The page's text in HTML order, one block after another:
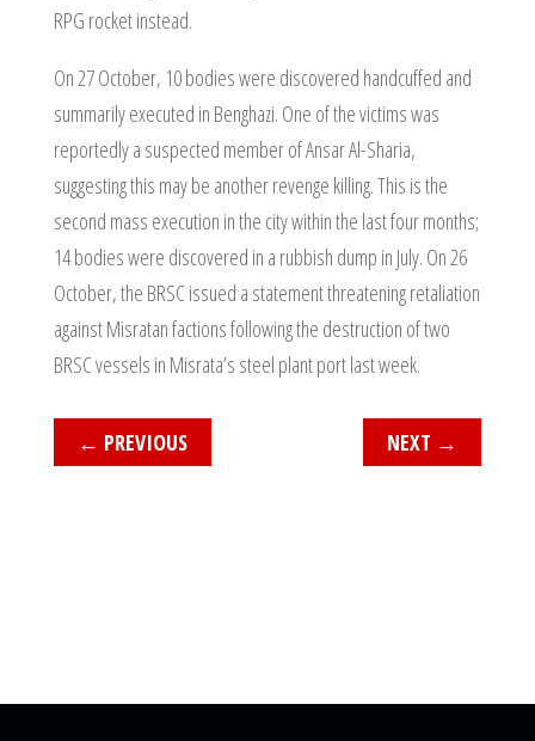
RPG rocket instead.
On 27 October, 10 bodies were discovered handcuffed and
summarily executed in Benghazi. One of the victims was
reportedly a suspected member of Ansar Al-Sharia,
suggesting this may be another revenge killing. This is the
second mass execution in the city within the last four months;
14 bodies were discovered in a rubbish dump in July. On 26
October, the BRSC issued a statement threatening retaliation
against Misratan factions following the destruction of two
BRSC vessels in Misrata’s steel plant port last week.
← PREVIOUS NEXT →